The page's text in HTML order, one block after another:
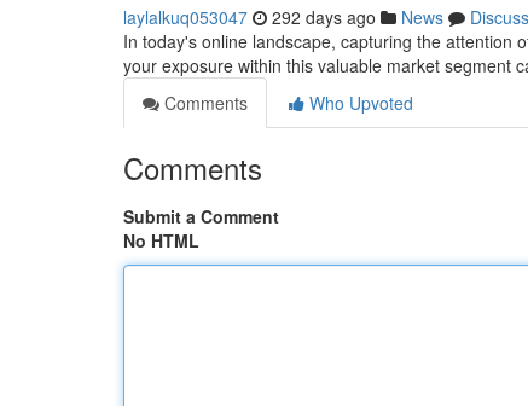
laylalkuq053047 292 days ago News
Discuss
In today's online landscape, capturing the attention
your exposure within this valuable market segment
Comments
Who Upvoted
Comments
Submit a Comment
No HTML